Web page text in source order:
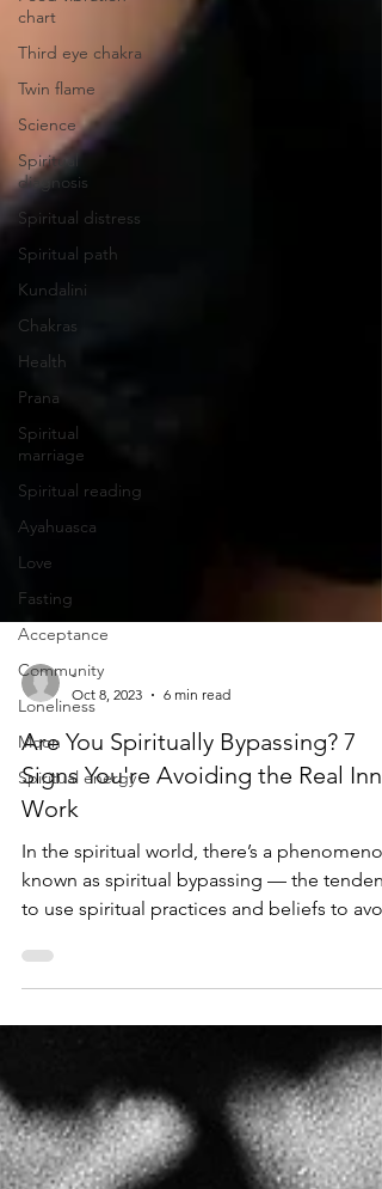
chart
Third eye chakra
Twin flame
Science
Spiritual
diagnosis
Spiritual distress
Spiritual path
Kundalini
Chakras
Health
Prana
Spiritual
marriage
Spiritual reading
Ayahuasca
Love
Fasting
Acceptance
Community
Loneliness
Moon
Spiritual energy
-
Oct 8, 2023
6 min read
Are You Spiritually Bypassing? 7
Signs You're Avoiding the Real
Work
In the spiritual world, there’s a phenomenon
known as spiritual bypassing — the tendency
to use spiritual practices and beliefs to
often seen as a positive and transformative
journey, there’s a darker side that many
overlook. As a spiritual guide and healer with
over 20 years of practice, I’ve encountered
countless individuals who’ve slipped into
spiritual bypassing without realiz